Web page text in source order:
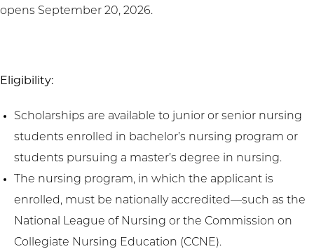
opens September 20, 2026.
Eligibility:
Scholarships are available to junior or senior nursing
students enrolled in bachelor’s nursing program or
students pursuing a master’s degree in nursing.
The nursing program, in which the applicant is
enrolled, must be nationally accredited—such as the
National League of Nursing or the Commission on
Collegiate Nursing Education (CCNE).